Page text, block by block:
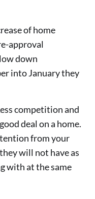
of home
approval
down
into January they
competition and
deal on a home.
from your
will not have as
with at the same